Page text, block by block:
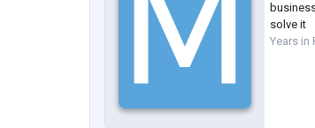
solve it
Years in